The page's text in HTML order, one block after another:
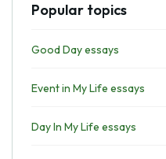
Popular topics
Good Day essays
Event in My Life essays
Day In My Life essays